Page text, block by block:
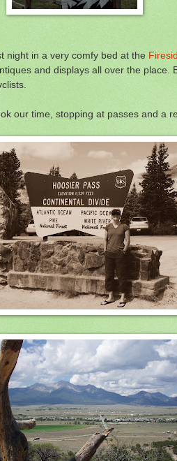
night in a very comfy bed at the
and displays all over the
our time, stopping at passes and a